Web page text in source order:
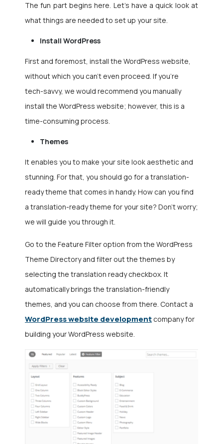
The fun part begins here. Let’s have a quick look at
what things are needed to set up your site.
Install WordPress
First and foremost, install the WordPress website,
without which you can’t even proceed. If you’re
tech-savvy, we would recommend you manually
install the WordPress website; however, this is a
time-consuming process.
Themes
It enables you to make your site look aesthetic and
stunning. For that, you should go for a translation-
ready theme that comes in handy. How can you find
a translation-ready theme for your site? Don’t worry;
we will guide you through it.
Go to the Feature Filter option from the WordPress
Theme Directory and filter out the themes by
selecting the translation ready checkbox. It
automatically brings the translation-friendly
themes, and you can choose from there. Contact a
WordPress website development companyfor
building your WordPress website.